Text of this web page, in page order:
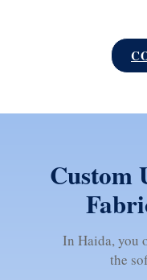
Custom
In Haida, you
the